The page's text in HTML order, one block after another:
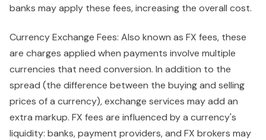
banks may apply these fees, increasing the overall cost.
Currency Exchange Fees: Also known as FX fees, these
are charges applied when payments involve multiple
currencies that need conversion. In addition to the
spread (the difference between the buying and selling
prices of a currency), exchange services may add an
extra markup. FX fees are influenced by a currency's
liquidity: banks, payment providers, and FX brokers may